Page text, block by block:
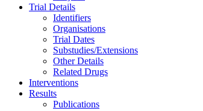
Trial Details
Identifiers
Organisations
Trial Dates
Substudies/Extensions
Other Details
Related Drugs
Interventions
Results
Publications